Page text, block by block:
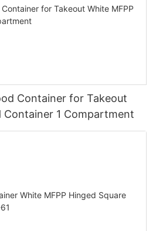
Container for Takeout
Container 1 Compartment